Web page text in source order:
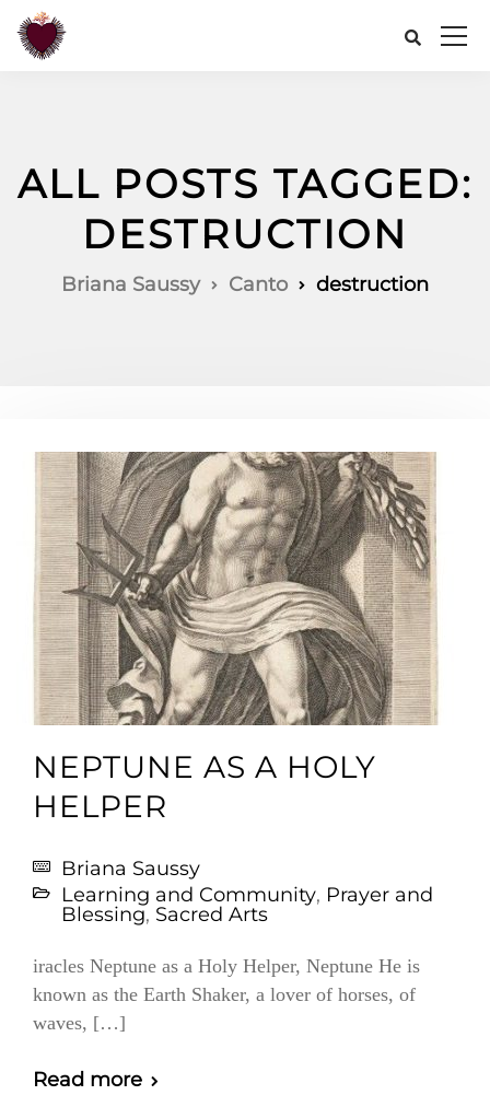
ALL POSTS TAGGED:
DESTRUCTION
Briana Saussy Canto destruction
NEPTUNE AS A HOLY
HELPER
Briana Saussy
Learning and Community, Prayer and
Blessing, Sacred Arts
iracles Neptune as a Holy Helper, Neptune He is
known as the Earth Shaker, a lover of horses, of
waves, […]
Read more